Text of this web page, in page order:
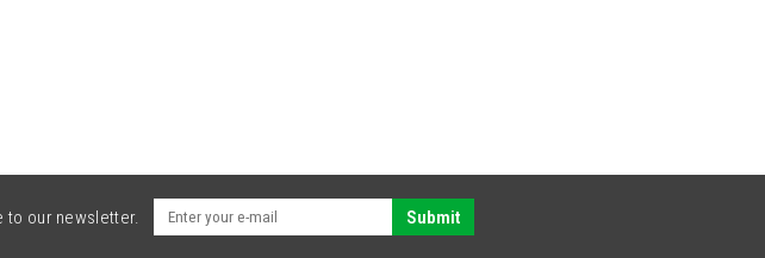
to our newsletter. Submit